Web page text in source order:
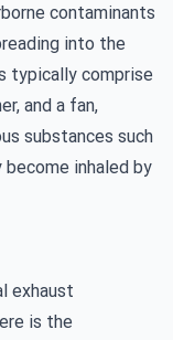
contaminants
into the
typically comprise
and a fan,
substances such
become inhaled by
exhaust
is the